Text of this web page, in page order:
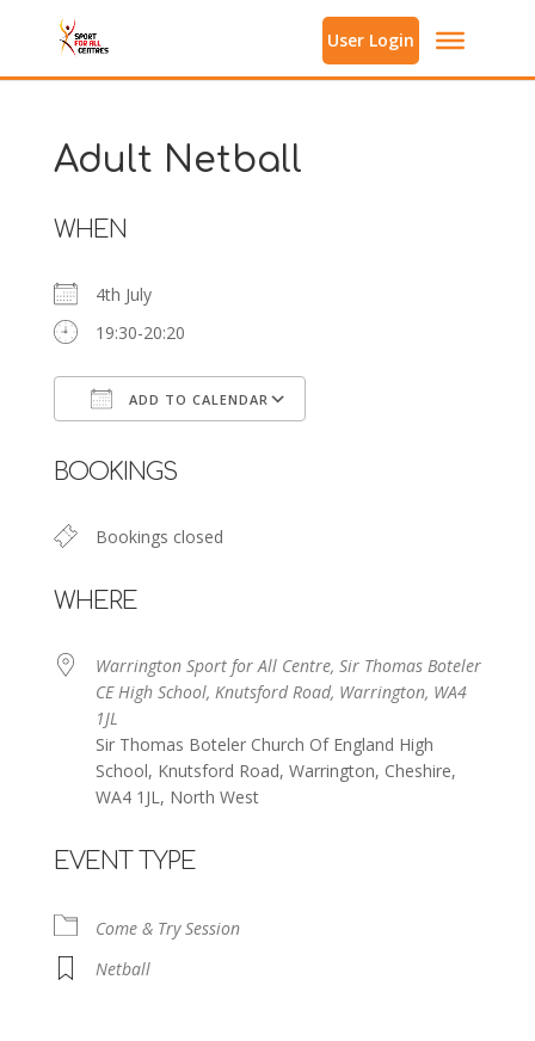
User Login
Adult Netball
WHEN
4th July
19:30-20:20
ADD TO CALENDAR
BOOKINGS
Bookings closed
WHERE
Warrington Sport for All Centre, Sir Thomas Boteler
CE High School, Knutsford Road, Warrington, WA4
1JL
Sir Thomas Boteler Church Of England High
School, Knutsford Road, Warrington, Cheshire,
WA4 1JL, North West
EVENT TYPE
Come & Try Session
Netball